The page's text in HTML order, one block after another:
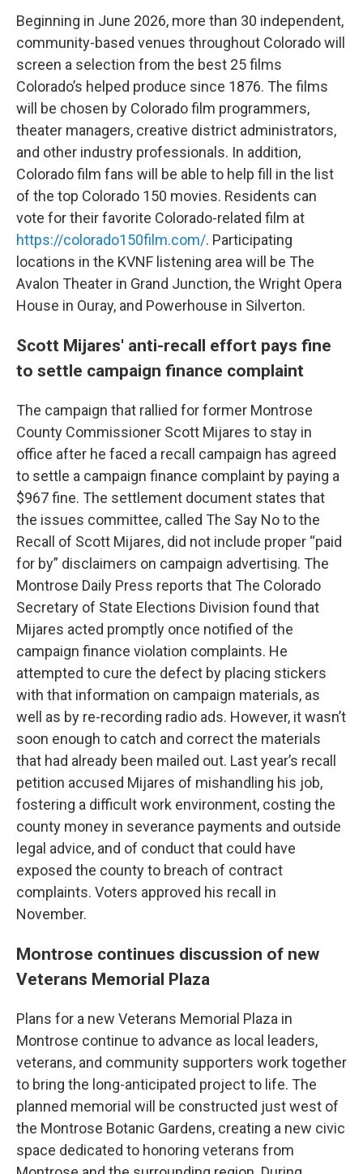
Beginning in June 2026, more than 30 independent,
community-based venues throughout Colorado will
screen a selection from the best 25 films
Colorado’s helped produce since 1876. The films
will be chosen by Colorado film programmers,
theater managers, creative district administrators,
and other industry professionals. In addition,
Colorado film fans will be able to help fill in the list
of the top Colorado 150 movies. Residents can
vote for their favorite Colorado-related film at
https://colorado150film.com/. Participating
locations in the KVNF listening area will be The
Avalon Theater in Grand Junction, the Wright Opera
House in Ouray, and Powerhouse in Silverton.
Scott Mijares' anti-recall effort pays fine
to settle campaign finance complaint
The campaign that rallied for former Montrose
County Commissioner Scott Mijares to stay in
office after he faced a recall campaign has agreed
to settle a campaign finance complaint by paying a
$967 fine. The settlement document states that
the issues committee, called The Say No to the
Recall of Scott Mijares, did not include proper “paid
for by” disclaimers on campaign advertising. The
Montrose Daily Press reports that The Colorado
Secretary of State Elections Division found that
Mijares acted promptly once notified of the
campaign finance violation complaints. He
attempted to cure the defect by placing stickers
with that information on campaign materials, as
well as by re-recording radio ads. However, it wasn’t
soon enough to catch and correct the materials
that had already been mailed out. Last year’s recall
petition accused Mijares of mishandling his job,
fostering a difficult work environment, costing the
county money in severance payments and outside
legal advice, and of conduct that could have
exposed the county to breach of contract
complaints. Voters approved his recall in
November.
Montrose continues discussion of new
Veterans Memorial Plaza
Plans for a new Veterans Memorial Plaza in
Montrose continue to advance as local leaders,
veterans, and community supporters work together
to bring the long-anticipated project to life. The
planned memorial will be constructed just west of
the Montrose Botanic Gardens, creating a new civic
space dedicated to honoring veterans from